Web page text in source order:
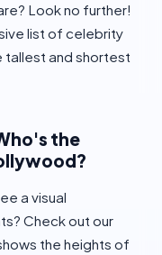
Look no further!
list of celebrity
tallest and shortest
the
a visual
Check out our
the heights of